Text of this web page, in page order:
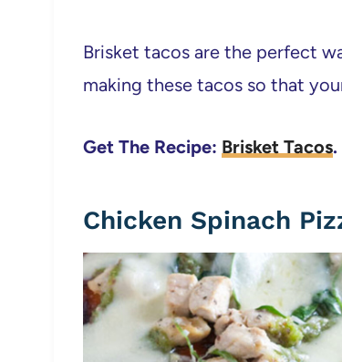
Brisket tacos are the perfect
making these tacos so that
Get The Recipe: Brisket Tacos.
Chicken Spinach